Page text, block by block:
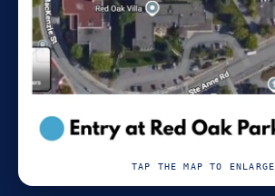
TAP THE MAP TO ENLARGE